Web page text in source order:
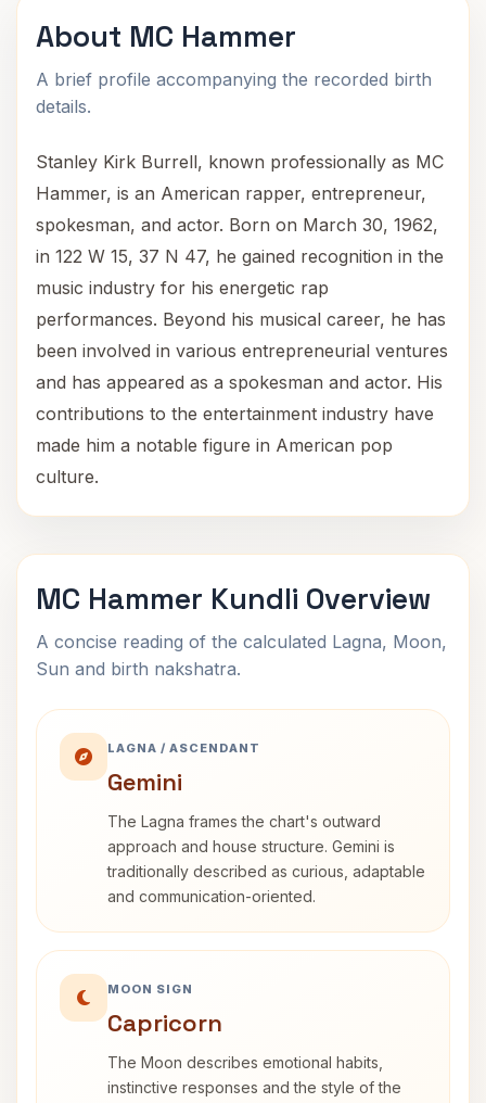
About MC Hammer
A brief profile accompanying the recorded birth
details.
Stanley Kirk Burrell, known professionally as MC
Hammer, is an American rapper, entrepreneur,
spokesman, and actor. Born on March 30, 1962,
in 122 W 15, 37 N 47, he gained recognition in the
music industry for his energetic rap
performances. Beyond his musical career, he has
been involved in various entrepreneurial ventures
and has appeared as a spokesman and actor. His
contributions to the entertainment industry have
made him a notable figure in American pop
culture.
MC Hammer Kundli Overview
A concise reading of the calculated Lagna, Moon,
Sun and birth nakshatra.
LAGNA / ASCENDANT
Gemini
The Lagna frames the chart's outward
approach and house structure. Gemini is
traditionally described as curious, adaptable
and communication-oriented.
MOON SIGN
Capricorn
The Moon describes emotional habits,
instinctive responses and the style of the